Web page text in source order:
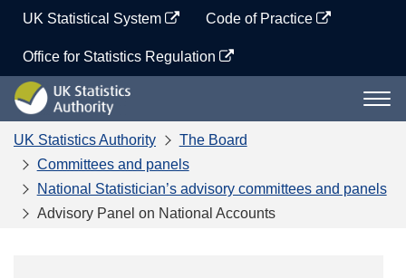
content
UK Statistical System Code of Practice
Office for Statistics Regulation
UK
Statistics
Authority
UK Statistics Authority
The Board
Committees and panels
National Statistician’s advisory committees and panels
Advisory Panel on National Accounts